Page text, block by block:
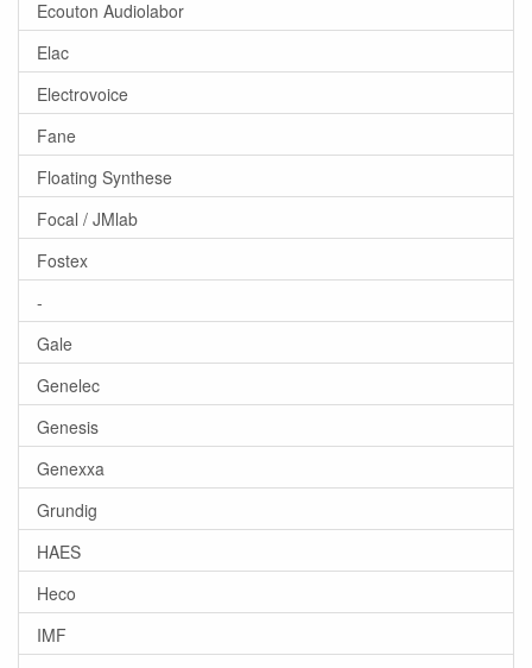
Ecouton Audiolabor
Elac
Electrovoice
Fane
Floating Synthese
Focal / JMlab
Fostex
-
Gale
Genelec
Genesis
Genexxa
Grundig
HAES
Heco
IMF